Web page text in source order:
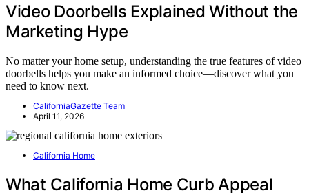
Video Doorbells Explained Without the
Marketing Hype
No matter your home setup, understanding the true features of video
doorbells helps you make an informed choice—discover what you
need to know next.
CaliforniaGazette Team
April 11, 2026
California Home
What California Home Curb Appeal